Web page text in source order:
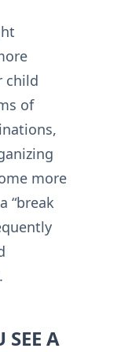
child
of
more
“break
SEE A